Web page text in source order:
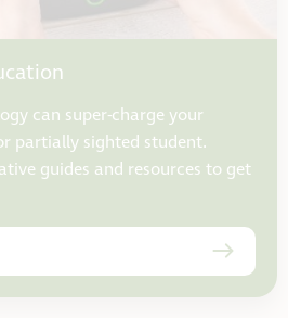
can super-charge your
partially sighted student.
guides and resources to get